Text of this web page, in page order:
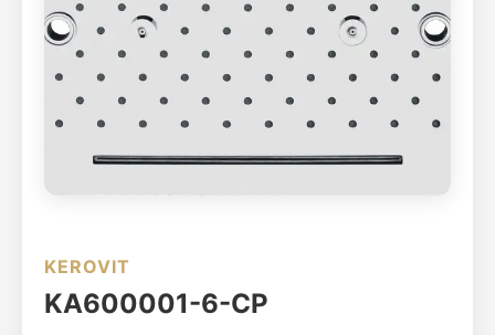
KEROVIT
KA600001-6-CP